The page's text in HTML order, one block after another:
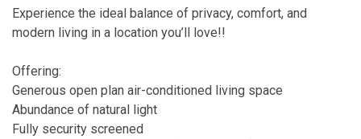
Experience the ideal balance of privacy, comfort, and
modern living in a location you’ll love!!
Offering:
Generous open plan air-conditioned living space
Abundance of natural light
Fully security screened